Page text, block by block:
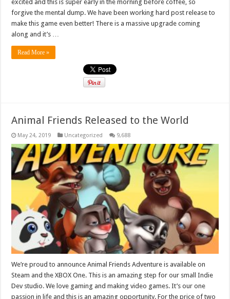
excited and this is super early in the morning before coffee, so
forgive the mental dump. We have been working hard post release to
make this game even better! There is a massive upgrade coming
along and it’s …
Read More »
Animal Friends Released to the World
May 24, 2019 Uncategorized 9,688
We’re proud to announce Animal Friends Adventure is available on
Steam and the XBOX One. This is an amazing step for our small Indie
Dev studio. We love gaming and making video games. It’s our one
passion in life and this is an amazing opportunity. For the price of two